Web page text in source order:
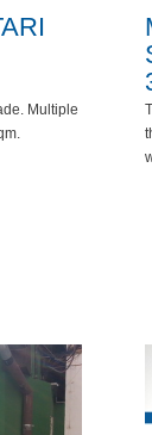
Multiple